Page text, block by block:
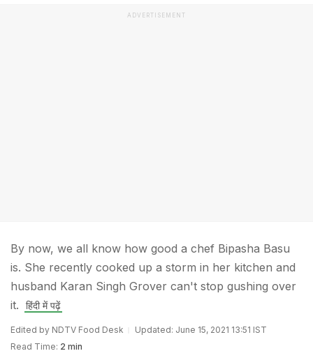
ADVERTISEMENT
By now, we all know how good a chef Bipasha Basu
is. She recently cooked up a storm in her kitchen and
husband Karan Singh Grover can't stop gushing over
it.
हिंदी में पढ़ें
Edited by NDTV Food Desk
Updated: June 15, 2021 13:51 IST
Read Time: 2 min